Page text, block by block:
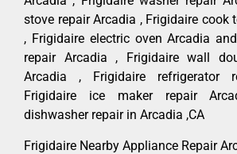
stove repair Arcadia , Frigidaire cook
, Frigidaire electric oven Arcadia
repair Arcadia , Frigidaire wall
Arcadia , Frigidaire refrigerator
Frigidaire ice maker repair
dishwasher repair in Arcadia ,CA
Frigidaire Nearby Appliance Repair